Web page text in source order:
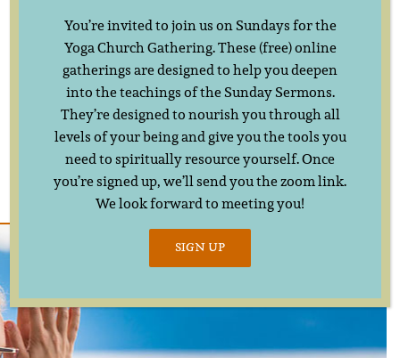
You’re invited to join us on Sundays for the
Yoga Church Gathering. These (free) online
gatherings are designed to help you deepen
into the teachings of the Sunday Sermons.
They’re designed to nourish you through all
levels of your being and give you the tools you
need to spiritually resource yourself. Once
you’re signed up, we’ll send you the zoom link.
We look forward to meeting you!
SIGN UP